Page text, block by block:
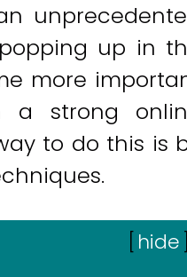
up in
more
a strong
to do this is
[ hide]